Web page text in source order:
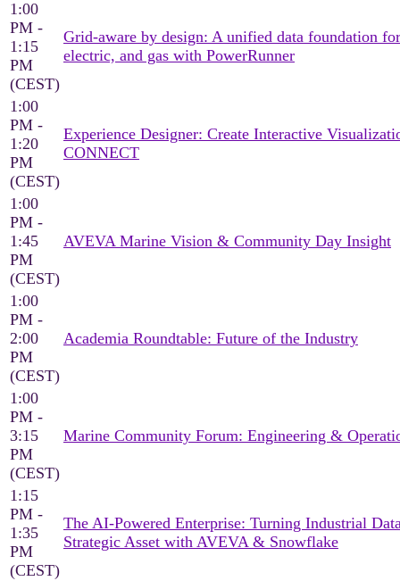
1:00
PM -
1:15
PM
(CEST)
Grid-aware by design: A unified data foundation
electric, and gas with PowerRunner
1:00
PM -
1:20
PM
(CEST)
Experience Designer: Create Interactive
CONNECT
1:00
PM -
1:45
PM
(CEST)
AVEVA Marine Vision & Community Day Insight
1:00
PM -
2:00
PM
(CEST)
Academia Roundtable: Future of the Industry
1:00
PM -
3:15
PM
(CEST)
Marine Community Forum: Engineering &
1:15
PM -
1:35
PM
(CEST)
The AI-Powered Enterprise: Turning Industrial
Strategic Asset with AVEVA & Snowflake